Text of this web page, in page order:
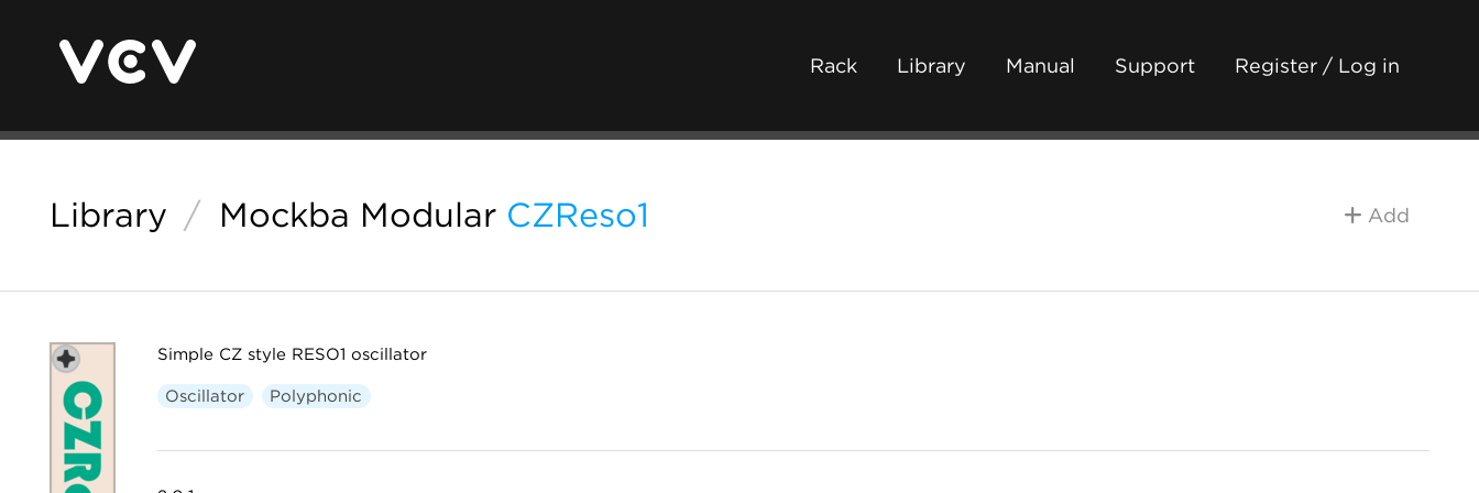
Rack Library Manual Support Register / Log in
Library / Mockba Modular CZReso1 Add
Simple CZ style RESO1 oscillator
Oscillator Polyphonic